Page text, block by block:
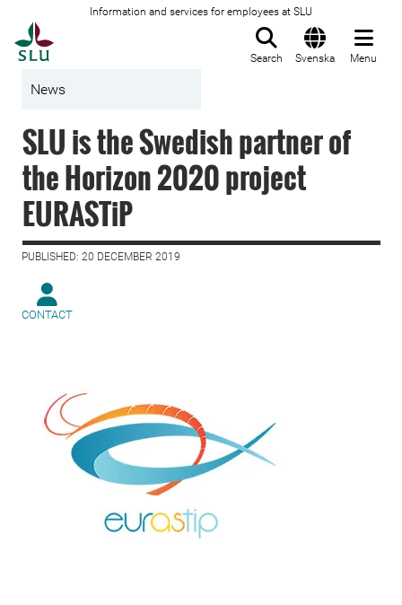
Information and services for employees at SLU
Search Svenska Menu
News
SLU is the Swedish partner of
the Horizon 2020 project
EURASTiP
PUBLISHED: 20 DECEMBER 2019
CONTACT